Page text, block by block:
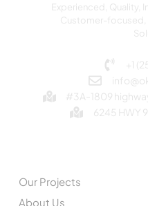
Experienced, Quality,
Customer-focused,
+1
#3A-1809
6245 HWY
Our Projects
About Us